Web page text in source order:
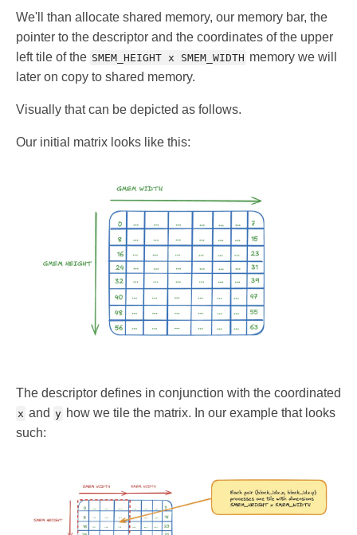
We'll than allocate shared memory, our memory bar, the
pointer to the descriptor and the coordinates of the upper
left tile of the SMEM_HEIGHT x SMEM_WIDTH memory we will
later on copy to shared memory.
Visually that can be depicted as follows.
Our initial matrix looks like this:
The descriptor defines in conjunction with the coordinated
x and y how we tile the matrix. In our example that looks
such: